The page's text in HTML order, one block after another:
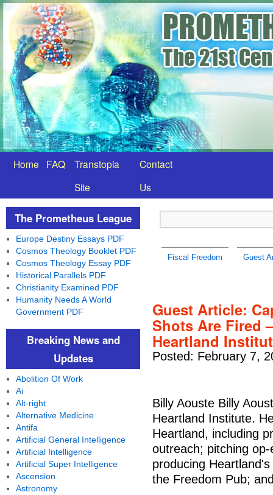
Home FAQ
Transtopia
Site
Contact
Us
Fiscal Freedom Guest
Guest Article:
Shots Are Fired
Heartland
Posted: February 7,
Billy Aouste Billy
Heartland Institute.
Heartland, including
outreach; pitching
producing
the Freedom Pub;
The Prometheus League
Europe Destiny Essays PDF
Cosmos Theology Booklet PDF
Cosmos Theology Essay PDF
Historical Parallels PDF
Christianity Examined PDF
Humanity Needs A World
Government PDF
Breaking News and
Updates
Abolition Of Work
Ai
Alt-right
Alternative Medicine
Antifa
Artificial General Intelligence
Artificial Intelligence
Artificial Super Intelligence
Ascension
Astronomy